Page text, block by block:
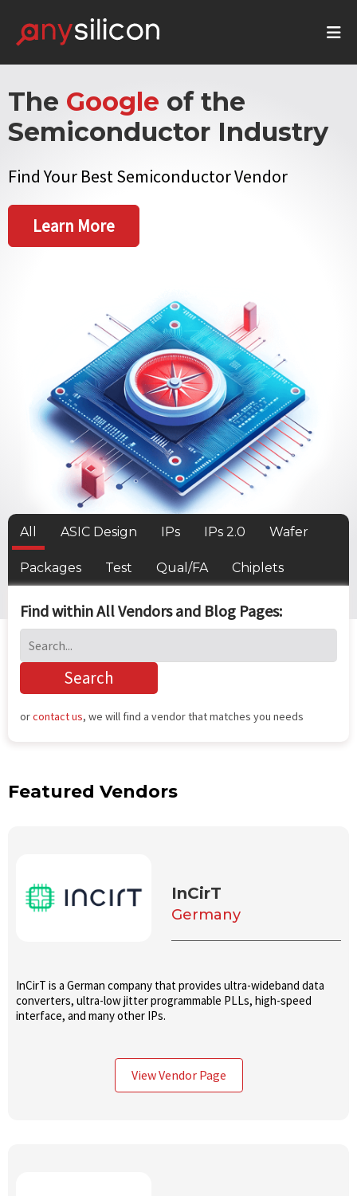
The Google of the
Semiconductor Industry
Find Your Best Semiconductor Vendor
Learn More
All ASIC Design IPs IPs 2.0 Wafer
Packages Test Qual/FA Chiplets
Find within All Vendors and Blog Pages:
orcontact us, we will find a vendor that matches you needs
Featured Vendors
InCirT
Germany
InCirT is a German company that provides ultra-wideband data
converters, ultra-low jitter programmable PLLs, high-speed
interface, and many other IPs.
View Vendor Page